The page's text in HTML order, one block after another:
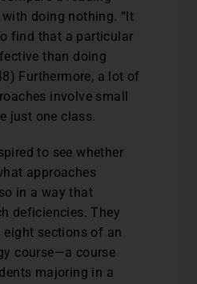
doing nothing. “It
find that a particular
than doing
Furthermore, a lot of
involve small
just one class.
to see whether
approaches
in a way that
deficiencies. They
eight sections of an
course—a course
majoring in a